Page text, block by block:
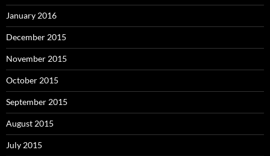
January 2016
December 2015
November 2015
October 2015
September 2015
August 2015
July 2015